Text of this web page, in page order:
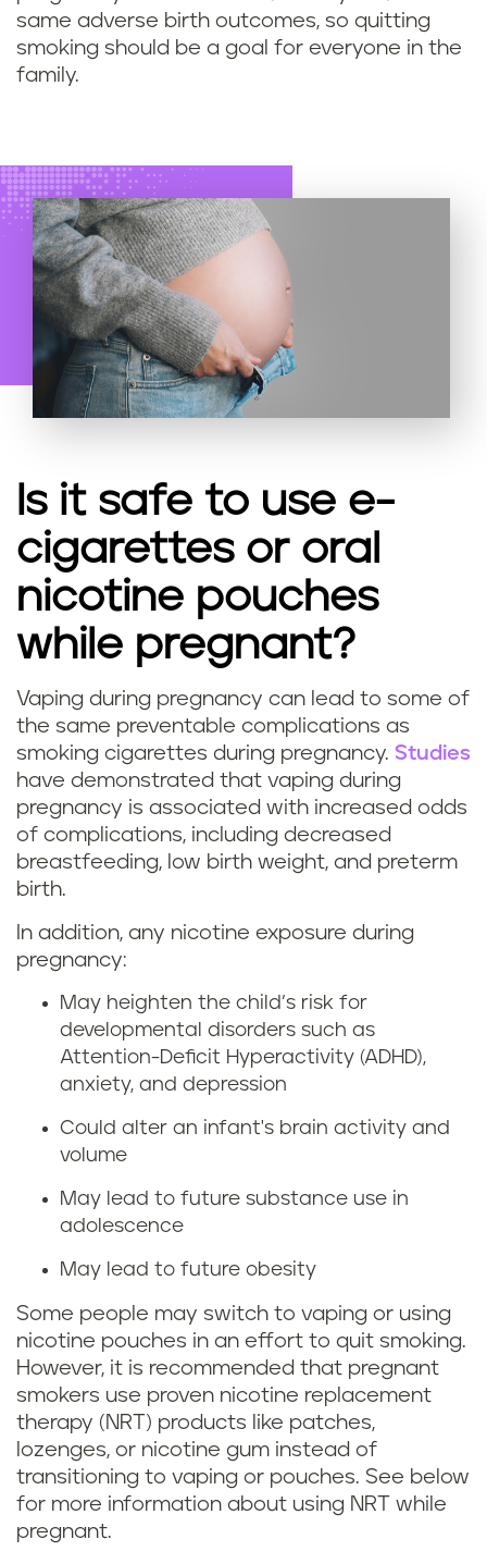
s
o
q
u
t
g
s
m
o
k
i
n
g
d
u
g
e
g
n
a
n
c
same adverse birth outcomes, so quitting
smoking should be a goal for everyone in the
family.
Is it safe to use e-
cigarettes or oral
nicotine pouches
while pregnant?
I
s
v
a
p
i
e
p
r
e
g
n
Vaping during pregnancy can lead to some of
the same preventable complications as
smoking cigarettes during pregnancy. Studies
have demonstrated that vaping during
pregnancy is associated with increased odds
of complications, including decreased
breastfeeding, low birth weight, and preterm
birth.
In addition, any nicotine exposure during
pregnancy:
May heighten the child’s risk for
developmental disorders such as
Attention-Deficit Hyperactivity (ADHD),
anxiety, and depression
Could alter an infant's brain activity and
volume
May lead to future substance use in
adolescence
May lead to future obesity
Some people may switch to vaping or using
nicotine pouches in an effort to quit smoking.
However, it is recommended that pregnant
smokers use proven nicotine replacement
therapy (NRT) products like patches,
lozenges, or nicotine gum instead of
transitioning to vaping or pouches. See below
for more information about using NRT while
pregnant.